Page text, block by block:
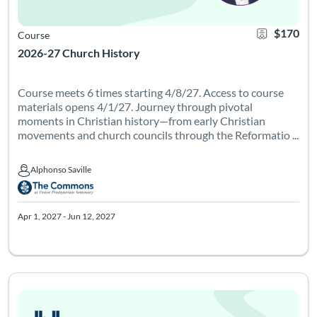
2026-27 Church History
Course $170
Course meets 6 times starting 4/8/27. Access to course
materials opens 4/1/27. Journey through pivotal
moments in Christian history—from early Christian
movements and church councils through the Reformatio ...
Alphonso Saville
Alphonso Saville
Apr 1, 2027 - Jun 12, 2027
Certificate
Listing
Course meets 6 times on Tuesdays from 6-8pm Eastern